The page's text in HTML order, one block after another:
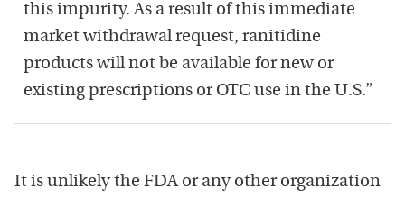
this impurity. As a result of this immediate
market withdrawal request, ranitidine
products will not be available for new or
existing prescriptions or OTC use in the U.S.”
It is unlikely the FDA or any other organization